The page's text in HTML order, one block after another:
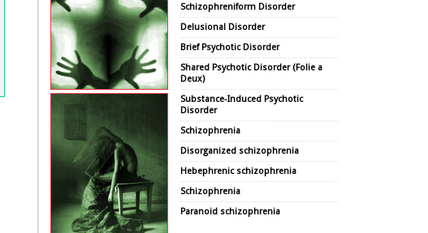
Schizophreniform Disorder
Delusional Disorder
Brief Psychotic Disorder
Shared Psychotic Disorder (Folie a
Deux)
Substance-Induced Psychotic
Disorder
Schizophrenia
Disorganized schizophrenia
Hebephrenic schizophrenia
Schizophrenia
Paranoid schizophrenia